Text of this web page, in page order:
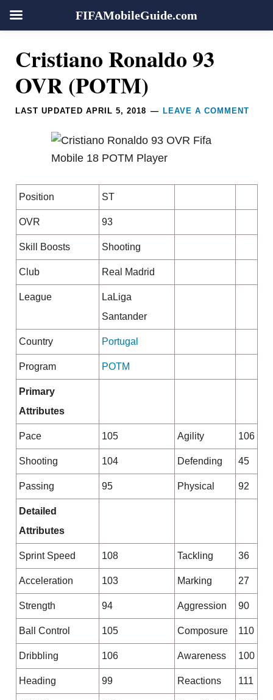
navigation
content
sidebar
Cristiano Ronaldo 93
OVR (POTM)
LAST UPDATEDAPRIL 5, 2018 LEAVE A COMMENT
Position ST
OVR 93
Skill Boosts Shooting
Club Real Madrid
League
LaLiga
Santander
Country Portugal
Program POTM
Primary
Attributes
Pace 105 Agility 106
Shooting 104 Defending 45
Passing 95 Physical 92
Detailed
Attributes
Sprint Speed 108 Tackling 36
Acceleration 103 Marking 27
Strength 94 Aggression 90
Ball Control 105 Composure 110
Dribbling 106 Awareness 100
Heading 99 Reactions 111
Reader
Interactions
FIFAMobileGuide.com